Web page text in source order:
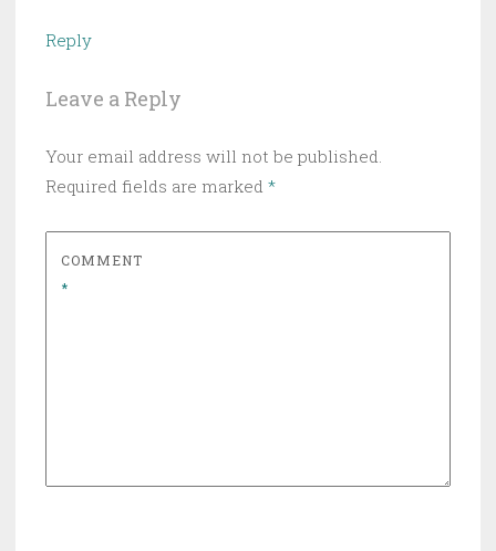
Reply
Leave a Reply
Your email address will not be published.
Required fields are marked *
COMMENT
*